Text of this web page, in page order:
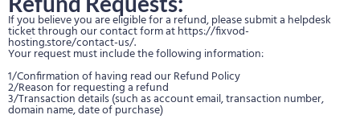
If you believe you are eligible for a refund, please submit a helpdesk
ticket through our contact form at https://fixvod-
hosting.store/contact-us/.
Your request must include the following information:
1/Confirmation of having read our Refund Policy
2/Reason for requesting a refund
3/Transaction details (such as account email, transaction number,
domain name, date of purchase)